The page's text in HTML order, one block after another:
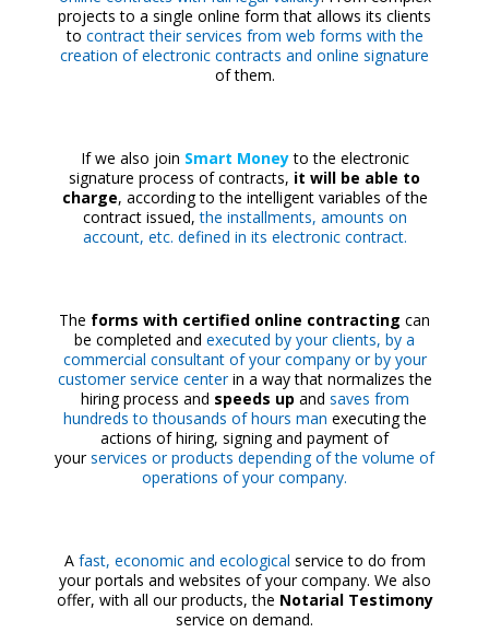
projects to a single online form that allows its clients
to contract their services from web forms with the
creation of electronic contracts and online signature
of them.
If we also join Smart Moneyto the electronic
signature process of contracts, it will be able to
charge, according to the intelligent variables of the
contract issued,the installments, amounts on
account, etc. defined in its electronic contract.
The forms with certified online contracting can
be completed and executed by your clients, by a
commercial consultant of your company or by your
customer service centerin a way that normalizes the
hiring process and speeds up and saves from
hundreds to thousands of hours man executing the
actions of hiring, signing and payment of
yourservices or products depending of the volume of
operations of your company.
A fast, economic and ecological service to do from
your portals and websites of your company. We also
offer, with all our products, the Notarial Testimony
service on demand.